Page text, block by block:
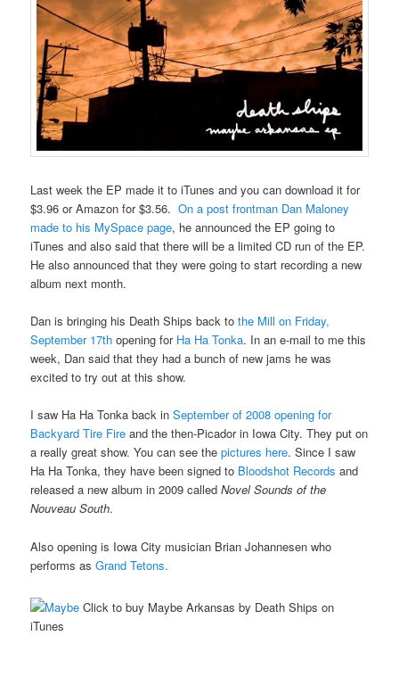
Last week the EP made it to iTunes and you can download it for
$3.96 or Amazon for $3.56.On a post frontman Dan Maloney
made to his MySpace page, he announced the EP going to
iTunes and also said that there will be a limited CD run of the EP.
He also announced that they were going to start recording a new
album next month.
Dan is bringing his Death Ships back tothe Mill on Friday,
September 17th opening for Ha Ha Tonka. In an e-mail to me this
week, Dan said that they had a bunch of new jams he was
excited to try out at this show.
I saw Ha Ha Tonka back inSeptember of 2008 opening for
Backyard Tire Fire and the then-Picador in Iowa City. They put on
a really great show. You can see the pictures here. Since I saw
Ha Ha Tonka, they have been signed to Bloodshot Records and
released a new album in 2009 calledNovel Sounds of the
Nouveau South.
Also opening is Iowa City musician Brian Johannesen who
performs asGrand Tetons.
Click to buy Maybe Arkansas by Death Ships on
iTunes